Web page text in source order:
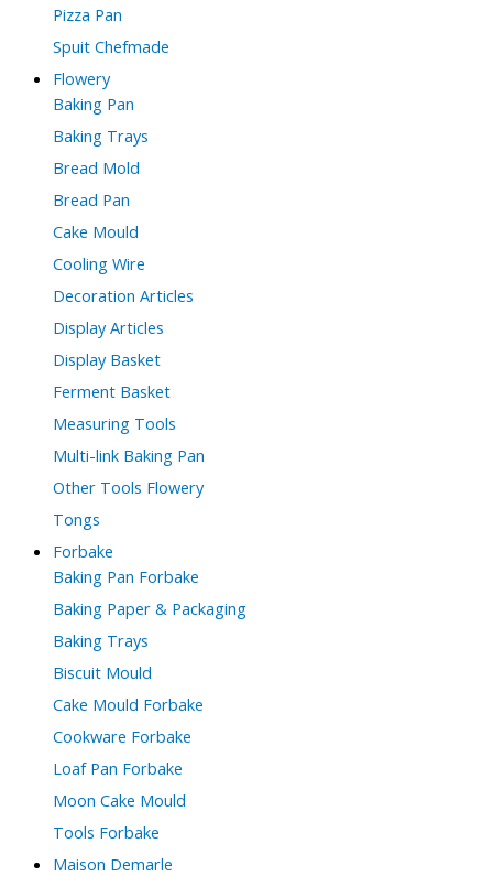
Pizza Pan
Spuit Chefmade
Flowery
Baking Pan
Baking Trays
Bread Mold
Bread Pan
Cake Mould
Cooling Wire
Decoration Articles
Display Articles
Display Basket
Ferment Basket
Measuring Tools
Multi-link Baking Pan
Other Tools Flowery
Tongs
Forbake
Baking Pan Forbake
Baking Paper & Packaging
Baking Trays
Biscuit Mould
Cake Mould Forbake
Cookware Forbake
Loaf Pan Forbake
Moon Cake Mould
Tools Forbake
Maison Demarle